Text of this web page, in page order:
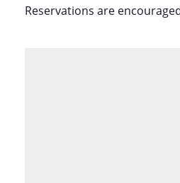
Reservations are